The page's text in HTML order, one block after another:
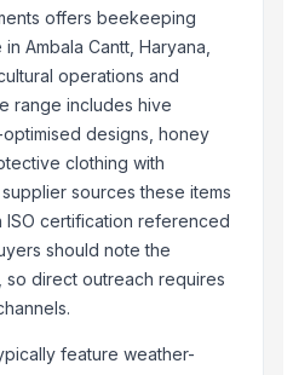
Carbon
offers beekeeping
Ambala Cantt, Haryana,
operations and
range includes hive
designs, honey
clothing with
sources these items
certification referenced
should note the
direct outreach requires
feature weather-